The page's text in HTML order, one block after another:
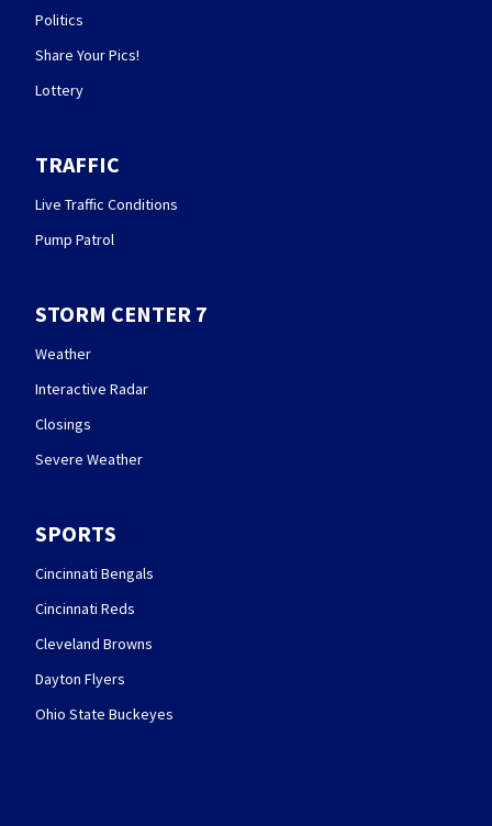
Politics
Share Your Pics!
Lottery
TRAFFIC
Live Traffic Conditions
Pump Patrol
STORM CENTER 7
Weather
Interactive Radar
Closings
Severe Weather
SPORTS
Cincinnati Bengals
Cincinnati Reds
Cleveland Browns
Dayton Flyers
Ohio State Buckeyes